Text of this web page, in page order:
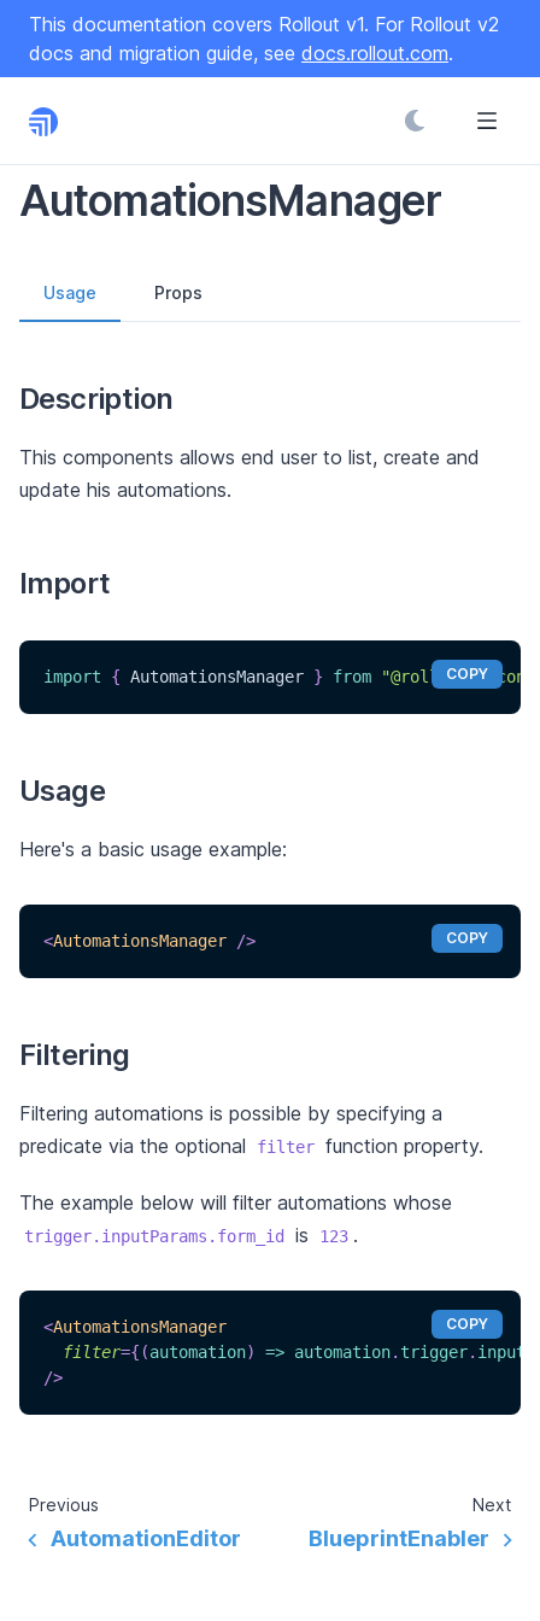
i
o
This documentation covers Rollout v1. For Rollout v2
docs and migration guide, see docs.rollout.com.
AutomationsManager
Usage Props
Description
This components allows end user to list, create and
update his automations.
Import
import { AutomationsManager } from "@rollouthq/
COPY
Usage
Here's a basic usage example:
<AutomationsManager /> COPY
Filtering
Filtering automations is possible by specifying a
predicate via the optional
filter function property.
The example below will filter automations whose
trigger.inputParams.form_id is 123 .
<AutomationsManager
filter={ (automation) => automation. trigger.
/>
COPY
Previous
AutomationEditor
Next
BlueprintEnabler